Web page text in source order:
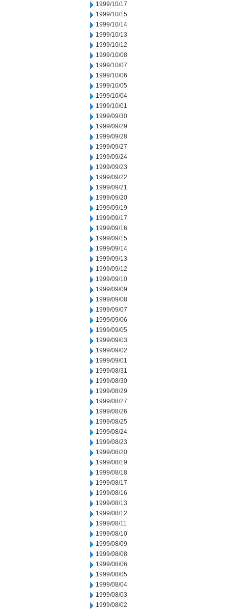
1999/10/17
1999/10/15
1999/10/14
1999/10/13
1999/10/12
1999/10/08
1999/10/07
1999/10/06
1999/10/05
1999/10/04
1999/10/01
1999/09/30
1999/09/29
1999/09/28
1999/09/27
1999/09/24
1999/09/23
1999/09/22
1999/09/21
1999/09/20
1999/09/19
1999/09/17
1999/09/16
1999/09/15
1999/09/14
1999/09/13
1999/09/12
1999/09/10
1999/09/09
1999/09/08
1999/09/07
1999/09/06
1999/09/05
1999/09/03
1999/09/02
1999/09/01
1999/08/31
1999/08/30
1999/08/29
1999/08/27
1999/08/26
1999/08/25
1999/08/24
1999/08/23
1999/08/20
1999/08/19
1999/08/18
1999/08/17
1999/08/16
1999/08/13
1999/08/12
1999/08/11
1999/08/10
1999/08/09
1999/08/08
1999/08/06
1999/08/05
1999/08/04
1999/08/03
1999/08/02